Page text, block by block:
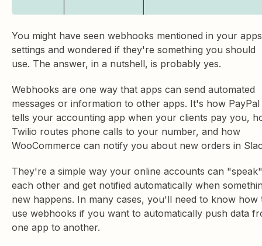
You might have seen webhooks mentioned in your
settings and wondered if they're something you should
use. The answer, in a nutshell, is probably yes.
Webhooks are one way that apps can send automated
messages or information to other apps. It's how PayPal
tells your accounting app when your clients pay you,
Twilio routes phone calls to your number, and how
WooCommerce can notify you about new orders in
They're a simple way your online accounts can
each other and get notified automatically when
new happens. In many cases, you'll need to know how
use webhooks if you want to automatically push data
one app to another.